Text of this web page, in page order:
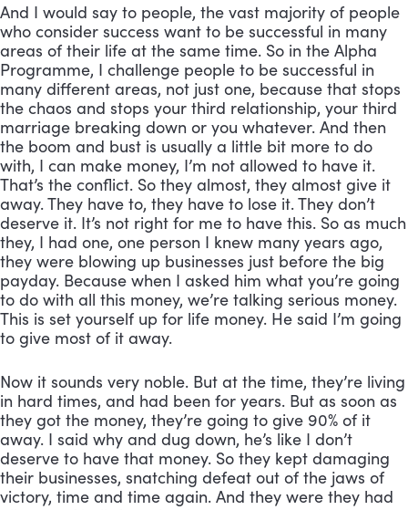
And I would say to people, the vast majority of people
who consider success want to be successful in many
areas of their life at the same time. So in the Alpha
Programme, I challenge people to be successful in
many different areas, not just one, because that stops
the chaos and stops your third relationship, your third
marriage breaking down or you whatever. And then
the boom and bust is usually a little bit more to do
with, I can make money, I’m not allowed to have it.
That’s the conflict. So they almost, they almost give it
away. They have to, they have to lose it. They don’t
deserve it. It’s not right for me to have this. So as much
they, I had one, one person I knew many years ago,
they were blowing up businesses just before the big
payday. Because when I asked him what you’re going
to do with all this money, we’re talking serious money.
This is set yourself up for life money. He said I’m going
to give most of it away.
Now it sounds very noble. But at the time, they’re living
in hard times, and had been for years. But as soon as
they got the money, they’re going to give 90% of it
away. I said why and dug down, he’s like I don’t
deserve to have that money. So they kept damaging
their businesses, snatching defeat out of the jaws of
victory, time and time again. And they were they had